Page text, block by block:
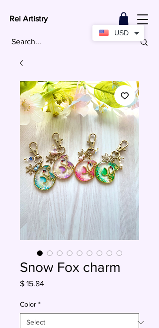
Rei Artistry
Snow Fox charm
$ 15.84Price
Color *
USD